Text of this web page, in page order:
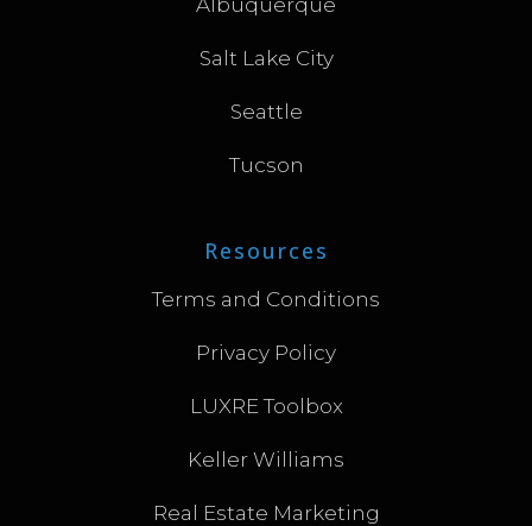
Salt Lake City
Seattle
Tucson
Resources
Terms and Conditions
Privacy Policy
LUXRE Toolbox
Keller Williams
Real Estate Marketing